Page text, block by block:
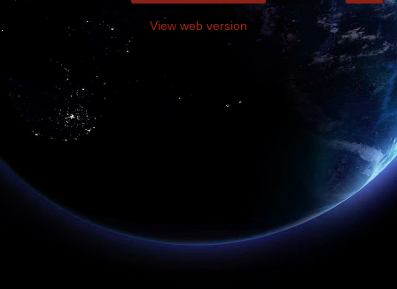
View web version